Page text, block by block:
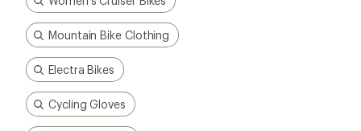
Mountain Bike Clothing
Electra Bikes
Cycling Gloves